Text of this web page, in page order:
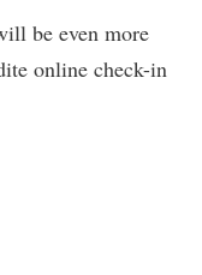
be even more
online check-in